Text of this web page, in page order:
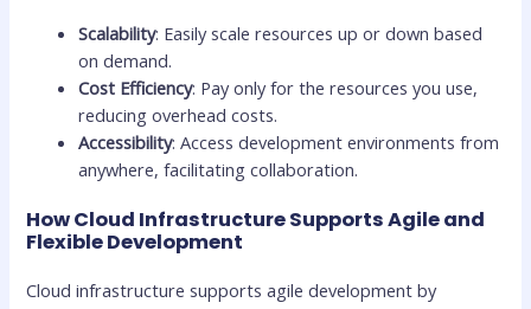
Scalability: Easily scale resources up or down based
on demand.
Cost Efficiency: Pay only for the resources you use,
reducing overhead costs.
Accessibility: Access development environments from
anywhere, facilitating collaboration.
How Cloud Infrastructure Supports Agile and
Flexible Development
Cloud infrastructure supports agile development by